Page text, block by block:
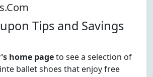
Tips and Savings
home pageto see a selection of
ballet shoes that enjoy free